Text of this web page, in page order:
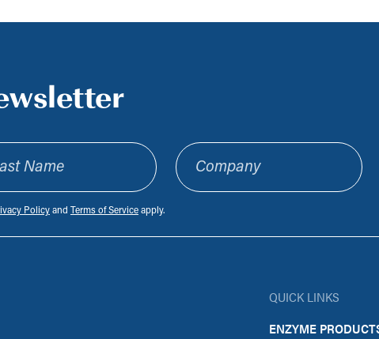
Company
Policy and Terms of Service apply.
QUICK LINKS
ENZYME